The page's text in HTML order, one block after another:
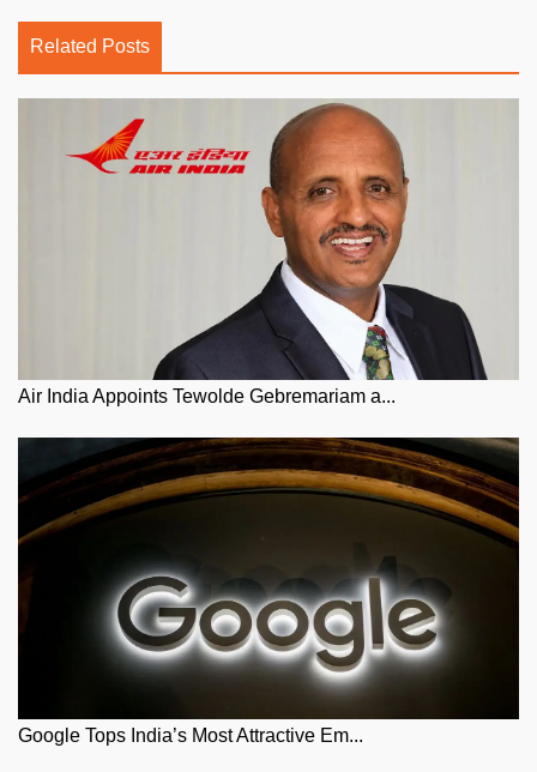
Related Posts
Air India Appoints Tewolde Gebremariam a...
Google Tops India’s Most Attractive Em...